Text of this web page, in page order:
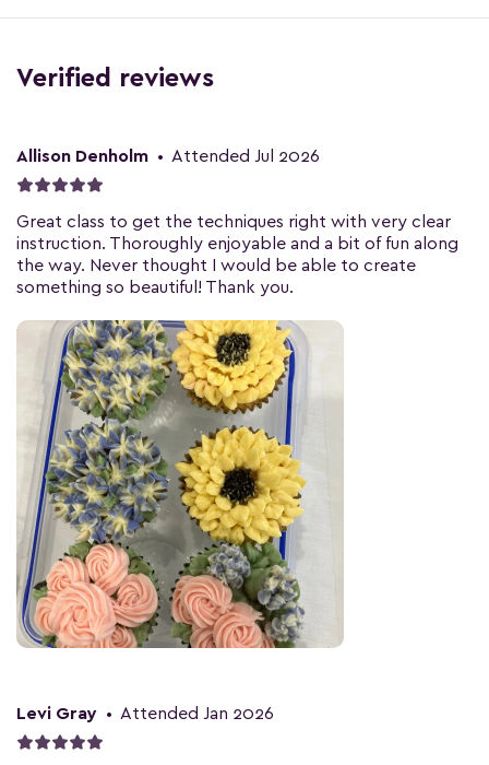
Verified reviews
Allison Denholm • Attended Jul 2026
Great class to get the techniques right with very clear
instruction. Thoroughly enjoyable and a bit of fun along
the way. Never thought I would be able to create
something so beautiful! Thank you.
Levi Gray • Attended Jan 2026